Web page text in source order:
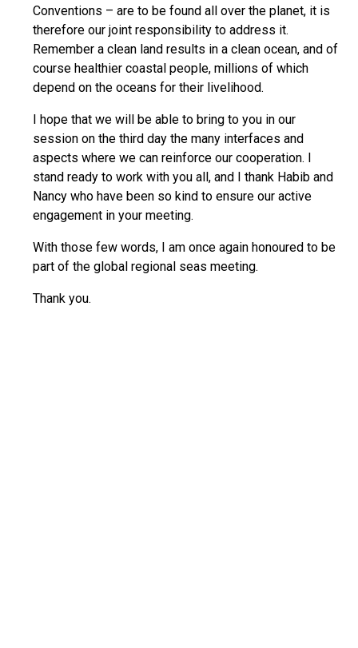
Conventions – are to be found all over the planet, it is
therefore our joint responsibility to address it.
Remember a clean land results in a clean ocean, and of
course healthier coastal people, millions of which
depend on the oceans for their livelihood.
I hope that we will be able to bring to you in our
session on the third day the many interfaces and
aspects where we can reinforce our cooperation. I
stand ready to work with you all, and I thank Habib and
Nancy who have been so kind to ensure our active
engagement in your meeting.
With those few words, I am once again honoured to be
part of the global regional seas meeting.
Thank you.